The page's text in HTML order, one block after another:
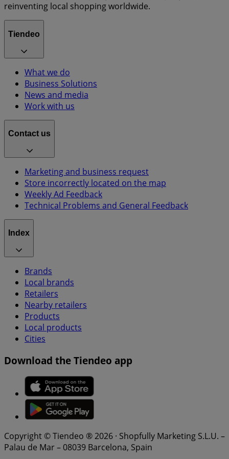
reinventing local shopping worldwide.
Tiendeo
What we do
Business Solutions
News and media
Work with us
Contact us
Marketing and business request
Store incorrectly located on the map
Weekly Ad Feedback
Technical Problems and General Feedback
Index
Brands
Local brands
Retailers
Nearby retailers
Products
Local products
Cities
Download the Tiendeo app
Copyright © Tiendeo ® 2026 · Shopfully Marketing S.L.U. –
Palau de Mar – 08039 Barcelona, Spain